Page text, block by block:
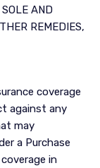
AND
REMEDIES,
coverage
against any
may
a Purchase
in